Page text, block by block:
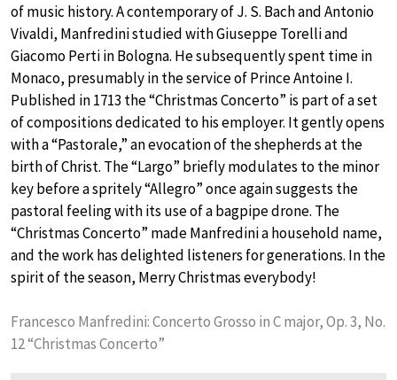
of music history. A contemporary of J. S. Bach and Antonio
Vivaldi, Manfredini studied with Giuseppe Torelli and
Giacomo Perti in Bologna. He subsequently spent time in
Monaco, presumably in the service of Prince Antoine I.
Published in 1713 the “Christmas Concerto” is part of a set
of compositions dedicated to his employer. It gently opens
with a “Pastorale,” an evocation of the shepherds at the
birth of Christ. The “Largo” briefly modulates to the minor
key before a spritely “Allegro” once again suggests the
pastoral feeling with its use of a bagpipe drone. The
“Christmas Concerto” made Manfredini a household name,
and the work has delighted listeners for generations. In the
spirit of the season, Merry Christmas everybody!
Francesco Manfredini: Concerto Grosso in C major, Op. 3, No.
12 “Christmas Concerto”